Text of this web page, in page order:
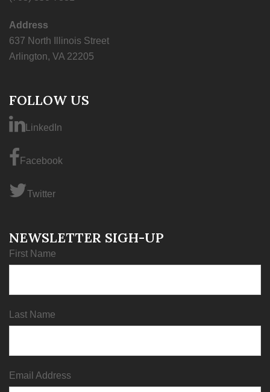
Address
637 North Illinois Street
Arlington, VA 22205
FOLLOW US
LinkedIn
Facebook
Twitter
NEWSLETTER SIGH-UP
First Name
Last Name
Email Address